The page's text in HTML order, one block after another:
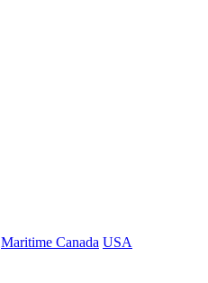
Maritime Canada USA